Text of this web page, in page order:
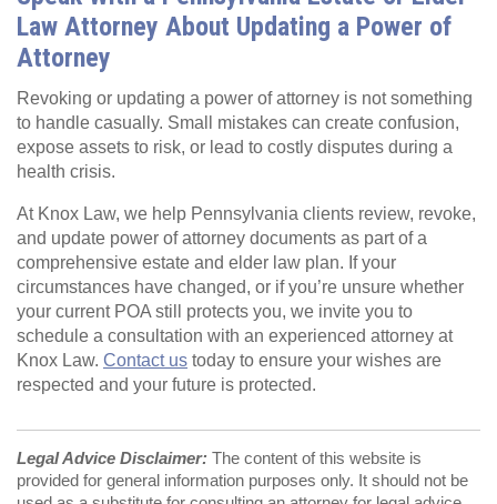
Law Attorney About Updating a Power of
Attorney
Revoking or updating a power of attorney is not something
to handle casually. Small mistakes can create confusion,
expose assets to risk, or lead to costly disputes during a
health crisis.
At Knox Law, we help Pennsylvania clients review, revoke,
and update power of attorney documents as part of a
comprehensive estate and elder law plan. If your
circumstances have changed, or if you’re unsure whether
your current POA still protects you, we invite you to
schedule a consultation with an experienced attorney at
Knox Law. Contact us today to ensure your wishes are
respected and your future is protected.
Legal Advice Disclaimer: The content of this website is
provided for general information purposes only. It should not be